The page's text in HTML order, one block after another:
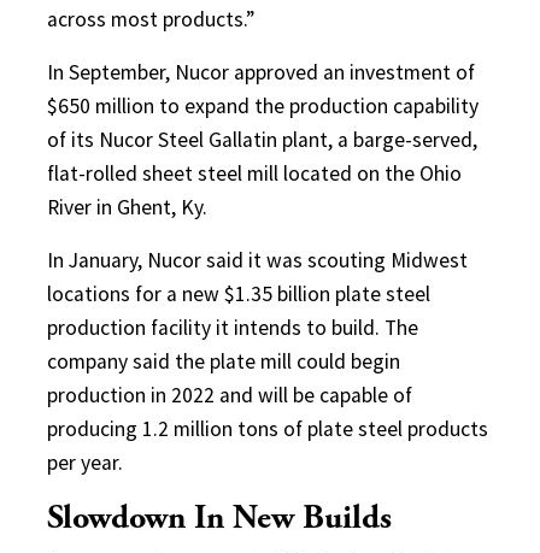
across most products.”
In September, Nucor approved an investment of
$650 million to expand the production capability
of its Nucor Steel Gallatin plant, a barge-served,
flat-rolled sheet steel mill located on the Ohio
River in Ghent, Ky.
In January, Nucor said it was scouting Midwest
locations for a new $1.35 billion plate steel
production facility it intends to build. The
company said the plate mill could begin
production in 2022 and will be capable of
producing 1.2 million tons of plate steel products
per year.
Slowdown In New Builds